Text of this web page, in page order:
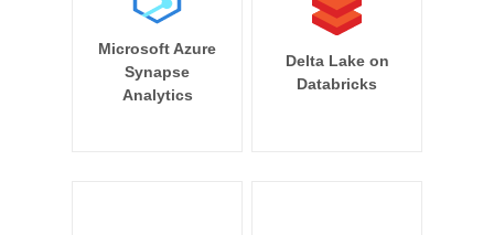
Microsoft Azure
Synapse
Analytics
Delta Lake on
Databricks